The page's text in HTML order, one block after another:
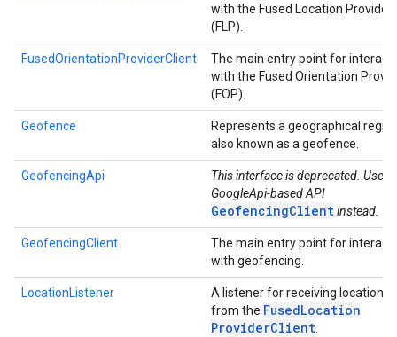
with the Fused Location Provider
(FLP).
FusedOrientationProviderClient
The main entry point for
with the Fused Orientation
(FOP).
Geofence
Represents a geographical
also known as a geofence.
GeofencingApi
This interface is deprecated. Use
GoogleApi-based API
GeofencingClientinstead.
GeofencingClient
The main entry point for
with geofencing.
LocationListener
A listener for receiving locations
from the FusedLocation
ProviderClient